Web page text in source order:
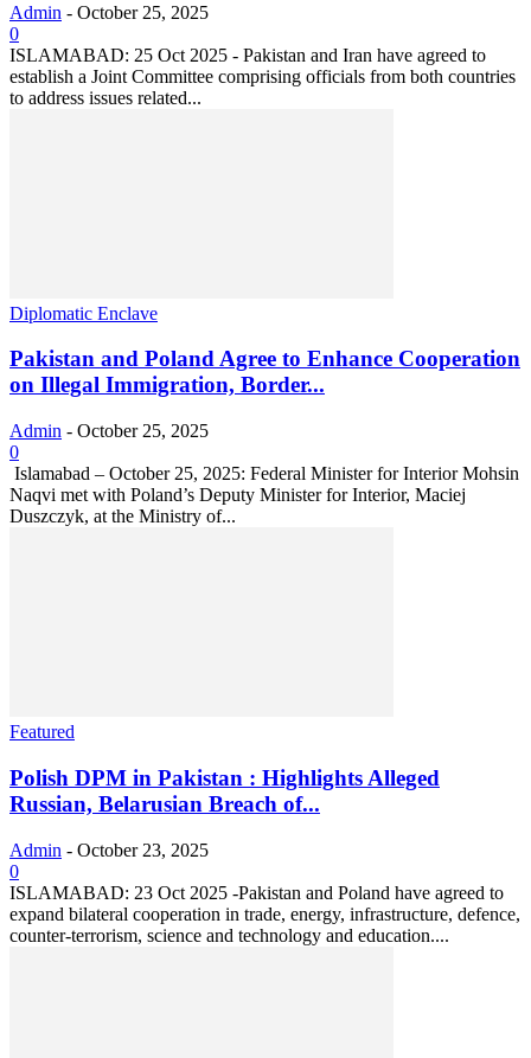
Admin - October 25, 2025
0
ISLAMABAD: 25 Oct 2025 - Pakistan and Iran have agreed to
establish a Joint Committee comprising officials from both countries
to address issues related...
Diplomatic Enclave
Pakistan and Poland Agree to Enhance Cooperation
on Illegal Immigration, Border...
Admin - October 25, 2025
0
‎ ‎Islamabad – October 25, 2025: Federal Minister for Interior Mohsin
Naqvi met with Poland’s Deputy Minister for Interior, Maciej
Duszczyk, at the Ministry of...
Featured
Polish DPM in Pakistan : Highlights Alleged
Russian, Belarusian Breach of...
Admin - October 23, 2025
0
ISLAMABAD: 23 Oct 2025 -Pakistan and Poland have agreed to
expand bilateral cooperation in trade, energy, infrastructure, defence,
counter-terrorism, science and technology and education....